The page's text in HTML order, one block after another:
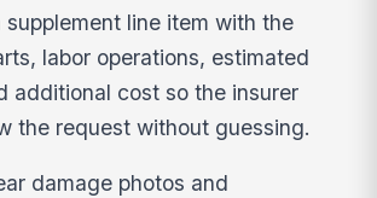
line item with the
labor operations, estimated
additional cost so the insurer
the request without guessing.
damage photos and